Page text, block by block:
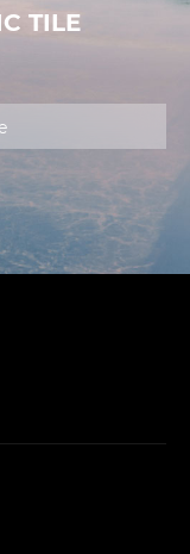
TILE